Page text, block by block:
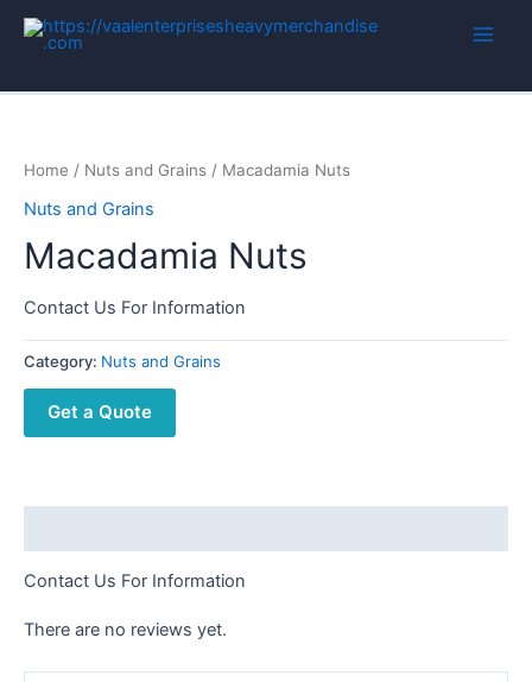
Home / Nuts and Grains / Macadamia Nuts
Nuts and Grains
Macadamia Nuts
Contact Us For Information
Category: Nuts and Grains
Get a Quote
Contact Us For Information
There are no reviews yet.